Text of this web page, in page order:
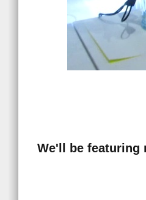
We'll be featuring